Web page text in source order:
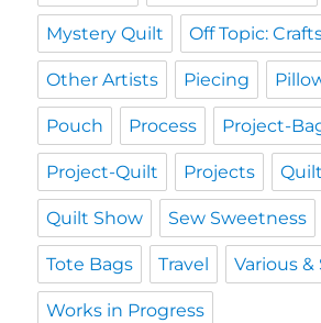
Mystery Quilt Off Topic:
Other Artists Piecing
Pouch Process Project-
Project-Quilt Projects
Quilt Show Sew Sweetness
Tote Bags Travel Various
Works in Progress